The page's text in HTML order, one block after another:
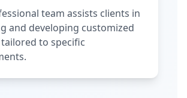
team assists clients in
and developing customized
to specific